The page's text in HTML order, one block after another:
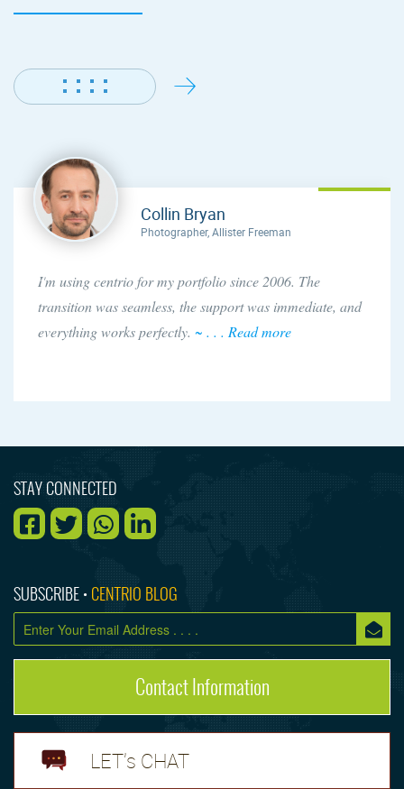
Collin Bryan
Photographer, Allister Freeman
I'm using centrio for my portfolio since 2006. The
transition was seamless, the support was immediate, and
everything works perfectly. ~ . . . Read more
STAY CONNECTED
SUBSCRIBE • CENTRIO BLOG
Contact Information
LET's CHAT